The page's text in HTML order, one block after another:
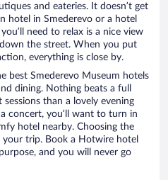
and eateries. It doesn’t get
hotel in Smederevo or a hotel
need to relax is a nice view
the street. When you put
everything is close by.
best Smederevo Museum hotels
dining. Nothing beats a full
than a lovely evening
concert, you’ll want to turn in
hotel nearby. Choosing the
trip. Book a Hotwire hotel
and you will never go